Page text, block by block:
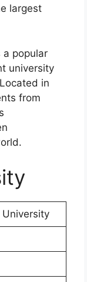
largest
a popular
university
in
from